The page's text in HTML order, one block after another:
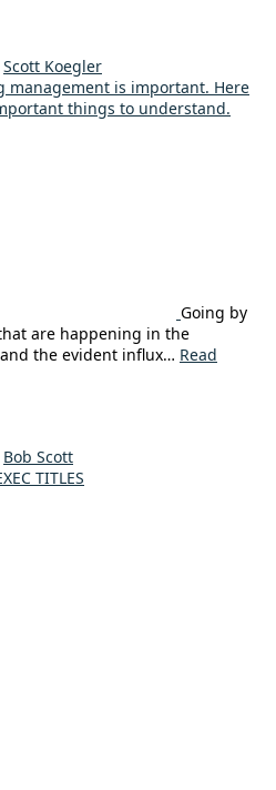
Scott Koegler
management is important. Here
things to understand.
Going by
are happening in the
the evident influx… Read
Bob Scott
TITLES